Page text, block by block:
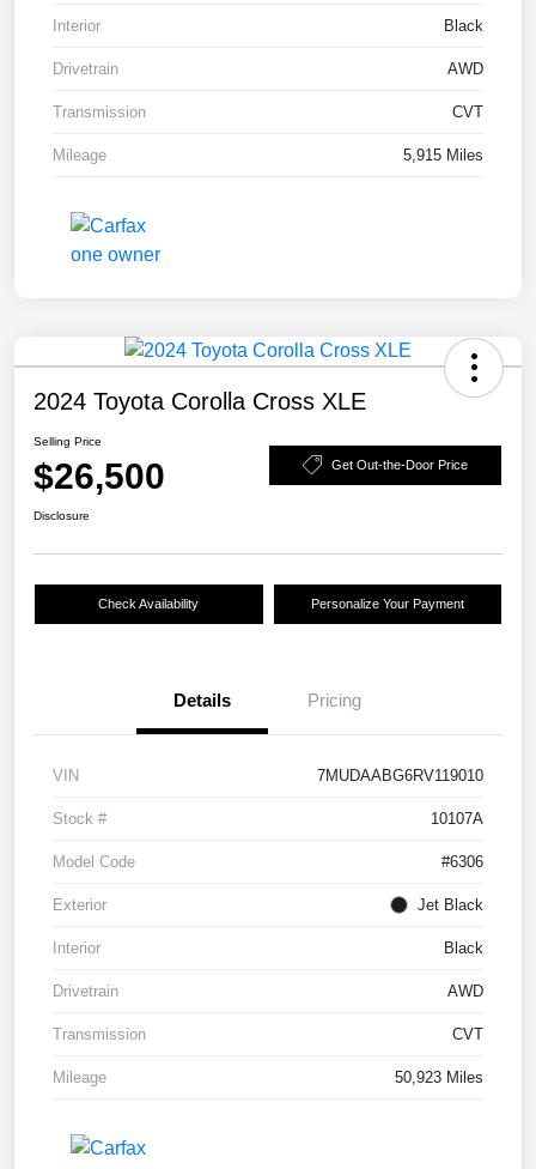
Interior Black
Drivetrain AWD
Transmission CVT
Mileage 5,915 Miles
2024 Toyota Corolla Cross XLE
Selling Price
$26,500 Get Out-the-Door Price
Disclosure
Check Availability Personalize Your Payment
Details Pricing
VIN 7MUDAABG6RV119010
Stock # 10107A
Model Code #6306
Exterior Jet Black
Interior Black
Drivetrain AWD
Transmission CVT
Mileage 50,923 Miles